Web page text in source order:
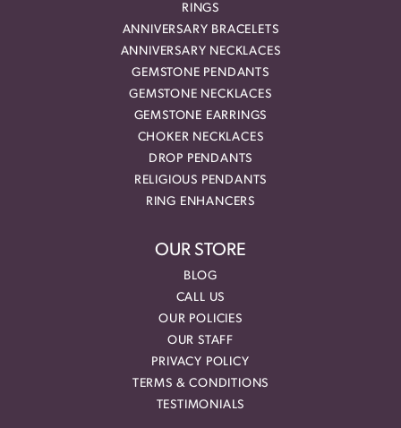
RINGS
ANNIVERSARY BRACELETS
ANNIVERSARY NECKLACES
GEMSTONE PENDANTS
GEMSTONE NECKLACES
GEMSTONE EARRINGS
CHOKER NECKLACES
DROP PENDANTS
RELIGIOUS PENDANTS
RING ENHANCERS
OUR STORE
BLOG
CALL US
OUR POLICIES
OUR STAFF
PRIVACY POLICY
TERMS & CONDITIONS
TESTIMONIALS